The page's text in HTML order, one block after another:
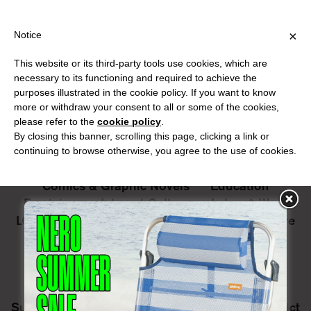
?
PUBLICATIONS
All Art&Aesthetics
Not
Iconografie
Comics & Graphic Novels
Education
Feminism
Internet Culture
Labor & Work
LGBTQ+
Literature
Music & Sound Culture
Nature & Ecology
Performance art
Philosophy
Photography
Poetry
Postcolonialism
Posthumanism
Sexuality & Eroticism
Speculative fiction
Surveillance & Privacy
Utopia War & Conflict
×
Notice
This website or its third-party tools use cookies, which are
necessary to its functioning and required to achieve the
purposes illustrated in the cookie policy. If you want to know
more or withdraw your consent to all or some of the cookies,
please refer to the cookie policy
By closing this banner, scrolling this page, clicking a link or
continuing to browse otherwise, you agree to the use of cookies.